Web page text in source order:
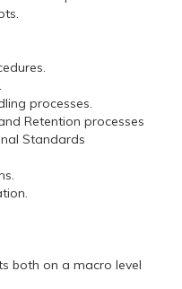
processes.
Retention processes
Standards
both on a macro level